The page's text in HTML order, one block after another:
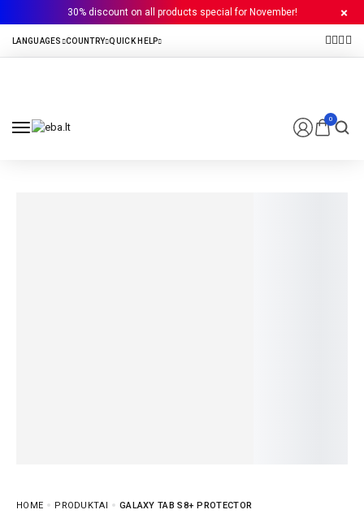
30% discount on all products special for November!
0
HOME PRODUKTAI GALAXY TAB S8+ PROTECTOR